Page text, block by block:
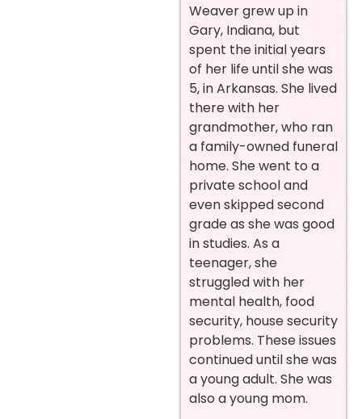
Weaver grew up in
Gary, Indiana, but
spent the initial years
of her life until she was
5, in Arkansas. She lived
there with her
grandmother, who ran
a family-owned funeral
home. She went to a
private school and
even skipped second
grade as she was good
in studies. As a
teenager, she
struggled with her
mental health, food
security, house security
problems. These issues
continued until she was
a young adult. She was
also a young mom.